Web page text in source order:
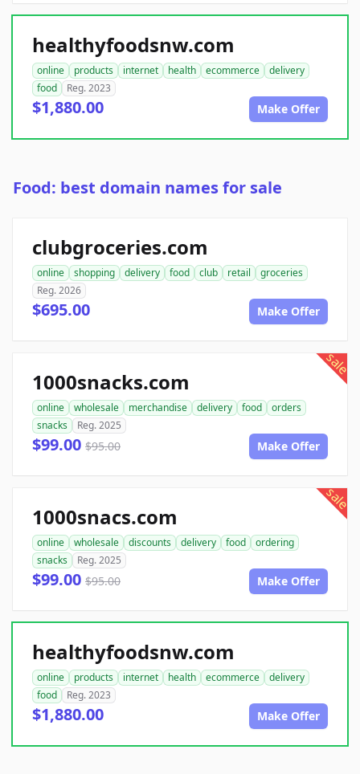
healthyfoodsnw.com
online products internet health ecommerce
delivery
food
Reg. 2023
$1,880.00 Make Offer
Food: best domain names for sale
clubgroceries.com
online shopping delivery food club retail
groceries
Reg. 2026
$695.00 Make Offer
sale
1000snacks.com
online wholesale merchandise delivery food
orders
snacks
Reg. 2025
$99.00 $95.00 Make Offer
sale
1000snacs.com
online wholesale discounts delivery food
ordering
snacks
Reg. 2025
$99.00 $95.00 Make Offer
healthyfoodsnw.com
online products internet health ecommerce
delivery
food
Reg. 2023
$1,880.00 Make Offer